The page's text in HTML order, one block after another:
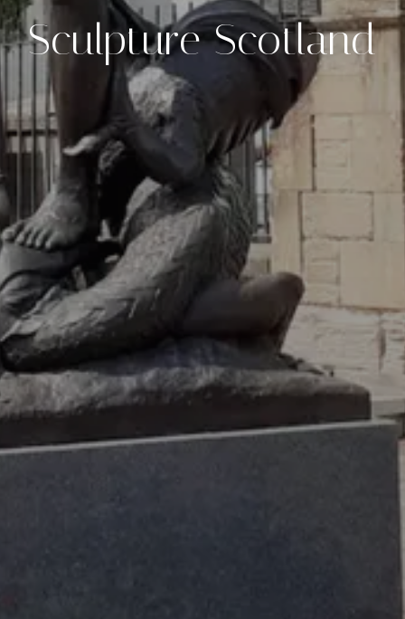
Sculpture Scotland